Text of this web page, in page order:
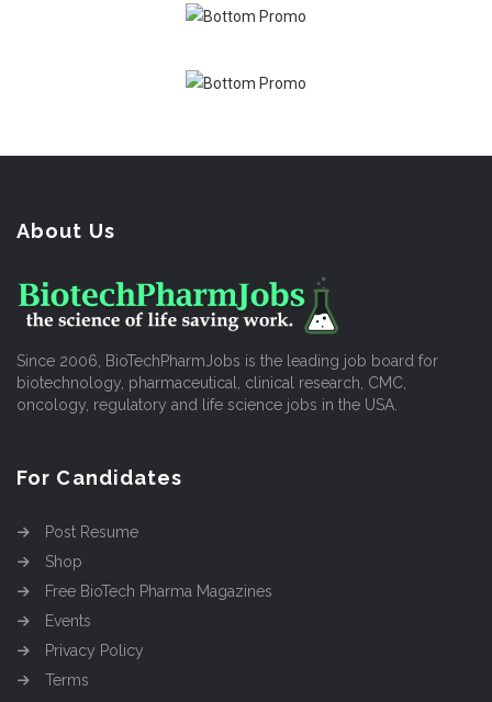
About Us
Since 2006, BioTechPharmJobs is the leading job board for
biotechnology, pharmaceutical, clinical research, CMC,
oncology, regulatory and life science jobs in the USA.
For Candidates
Post Resume
Shop
Free BioTech Pharma Magazines
Events
Privacy Policy
Terms